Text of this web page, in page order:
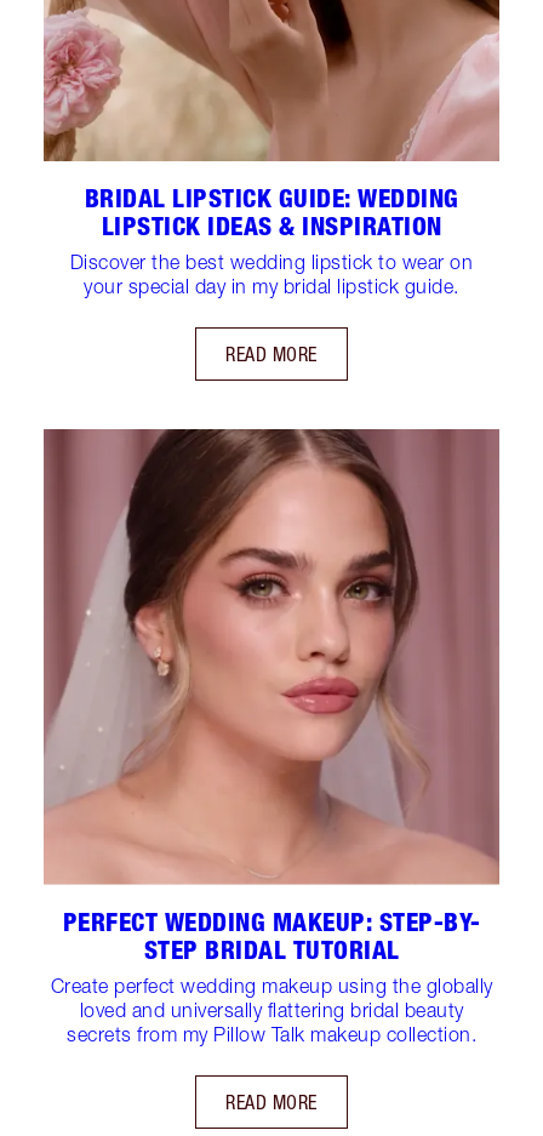
BRIDAL LIPSTICK GUIDE: WEDDING
LIPSTICK IDEAS & INSPIRATION
Discover the best wedding lipstick to wear on
your special day in my bridal lipstick guide.
READ MORE
PERFECT WEDDING MAKEUP: STEP-BY-
STEP BRIDAL TUTORIAL
Create perfect wedding makeup using the globally
loved and universally flattering bridal beauty
secrets from my Pillow Talk makeup collection.
READ MORE